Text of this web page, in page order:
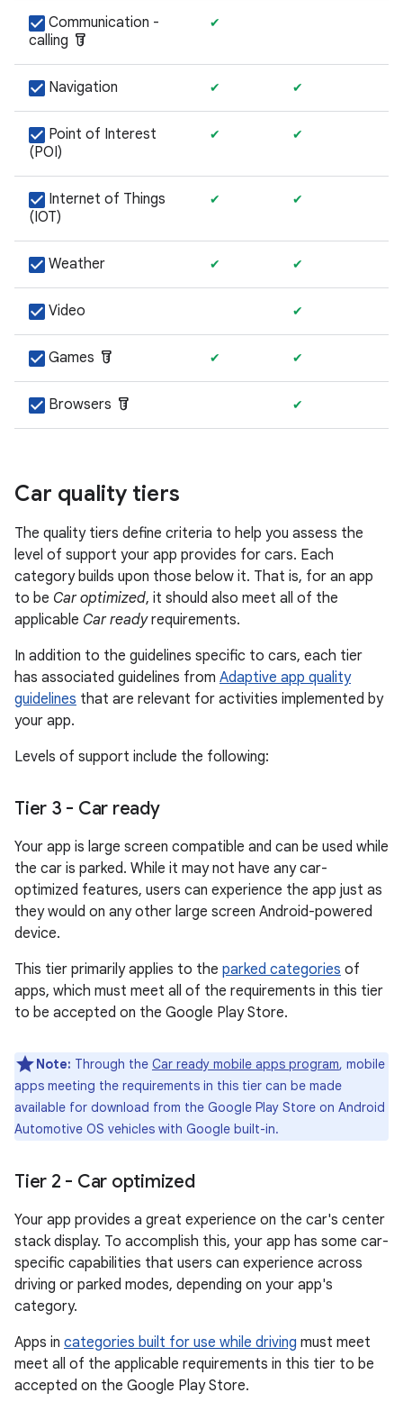
Communication -
calling labs
✔
Navigation ✔ ✔
Point of Interest
(POI)
✔ ✔
Internet of Things
(IOT)
✔ ✔
Weather ✔ ✔
Video ✔
Games labs ✔ ✔
Browsers labs ✔
Car quality tiers
The quality tiers define criteria to help you assess the
level of support your app provides for cars. Each
category builds upon those below it. That is, for an app
to be Car optimized, it should also meet all of the
applicable Car readyrequirements.
In addition to the guidelines specific to cars, each tier
has associated guidelines from Adaptive app quality
guidelines that are relevant for activities implemented by
your app.
Levels of support include the following:
Tier 3 - Car ready
Your app is large screen compatible and can be used while
the car is parked. While it may not have any car-
optimized features, users can experience the app just as
they would on any other large screen Android-powered
device.
This tier primarily applies to the parked categories of
apps, which must meet all of the requirements in this tier
to be accepted on the Google Play Store.
Note: Through the Car ready mobile apps program, mobile
apps meeting the requirements in this tier can be made
available for download from the Google Play Store on Android
Automotive OS vehicles with Google built-in.
Tier 2 - Car optimized
Your app provides a great experience on the car's center
stack display. To accomplish this, your app has some car-
specific capabilities that users can experience across
driving or parked modes, depending on your app's
category.
Apps in categories built for use while driving must meet
meet all of the applicable requirements in this tier to be
accepted on the Google Play Store.